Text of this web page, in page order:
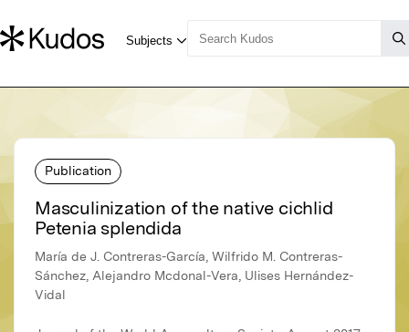
Publication
Masculinization of the native cichlid
Petenia splendida
María de J. Contreras-García, Wilfrido M. Contreras-
Sánchez, Alejandro Mcdonal-Vera, Ulises Hernández-
Vidal